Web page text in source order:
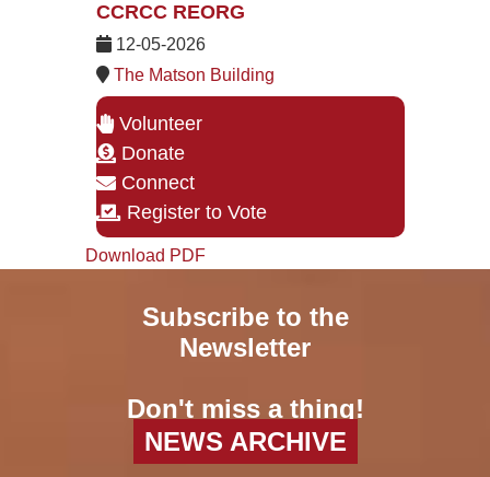
CCRCC REORG
12-05-2026
The Matson Building
Volunteer
Donate
Connect
Register to Vote
Download PDF
Subscribe to the
Newsletter
Don't miss a thing!
NEWS ARCHIVE